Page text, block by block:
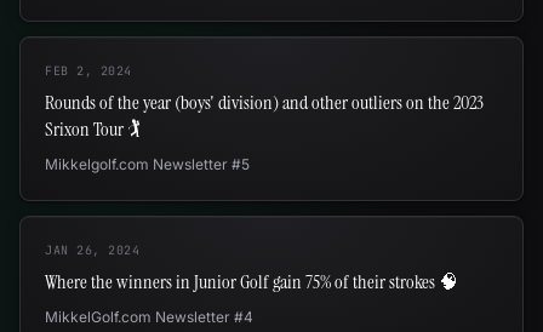
FEB 2, 2024
Rounds of the year (boys' division) and other outliers on the 2023
Srixon Tour 🏌
Mikkelgolf.com Newsletter #5
JAN 26, 2024
Where the winners in Junior Golf gain 75% of their strokes 🧠
MikkelGolf.com Newsletter #4